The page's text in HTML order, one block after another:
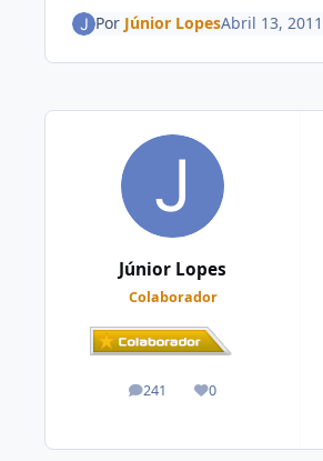
Por Júnior LopesAbril 13, 2011
Júnior Lopes
Colaborador
241
posts 0
Reputação